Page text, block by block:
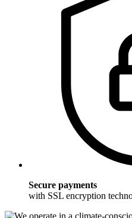
Secure payments
with SSL encryption